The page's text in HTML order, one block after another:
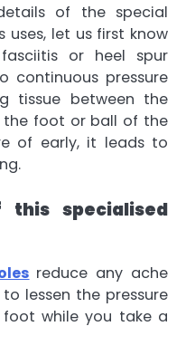
of the special
uses, let us first know
or heel spur
continuous pressure
tissue between the
the foot or ball of the
of early, it leads to
specialised
reduce any ache
lessen the pressure
while you take a